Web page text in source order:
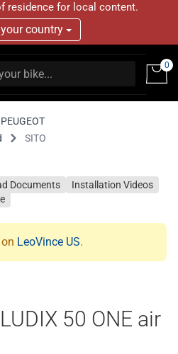
residence for local content.
country
0
PEUGEOT
SITO
Documents
Installation Videos
LeoVince US.
50 ONE air